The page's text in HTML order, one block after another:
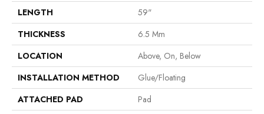
LENGTH
59"
THICKNESS
6.5 Mm
LOCATION
Above, On, Below
INSTALLATION METHOD
Glue/Floating
ATTACHED PAD
Pad